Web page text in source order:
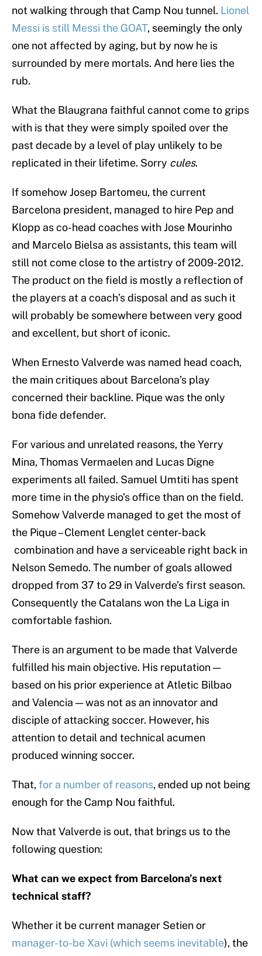
not walking through that Camp Nou tunnel. Lionel
Messi is still Messi the GOAT, seemingly the only
one not affected by aging, but by now he is
surrounded by mere mortals. And here lies the
rub.
What the Blaugrana faithful cannot come to grips
with is that they were simply spoiled over the
past decade by a level of play unlikely to be
replicated in their lifetime. Sorry cules.
If somehow Josep Bartomeu, the current
Barcelona president, managed to hire Pep and
Klopp as co-head coaches with Jose Mourinho
and Marcelo Bielsa as assistants, this team will
still not come close to the artistry of 2009-2012.
The product on the field is mostly a reflection of
the players at a coach’s disposal and as such it
will probably be somewhere between very good
and excellent, but short of iconic.
When Ernesto Valverde was named head coach,
the main critiques about Barcelona’s play
concerned their backline. Pique was the only
bona fide defender.
For various and unrelated reasons, the Yerry
Mina, Thomas Vermaelen and Lucas Digne
experiments all failed. Samuel Umtiti has spent
more time in the physio’s office than on the field.
Somehow Valverde managed to get the most of
the Pique – Clement Lenglet center-back
combination and have a serviceable right back in
Nelson Semedo. The number of goals allowed
dropped from 37 to 29 in Valverde’s first season.
Consequently the Catalans won the La Liga in
comfortable fashion.
There is an argument to be made that Valverde
fulfilled his main objective. His reputation —
based on his prior experience at Atletic Bilbao
and Valencia — was not as an innovator and
disciple of attacking soccer. However, his
attention to detail and technical acumen
produced winning soccer.
That,for a number of reasons, ended up not being
enough for the Camp Nou faithful.
Now that Valverde is out, that brings us to the
following question:
What can we expect from Barcelona’s next
technical staff?
Whether it be current manager Setien or
manager-to-be Xavi (which seems inevitable), the